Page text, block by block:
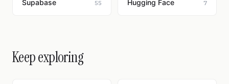
Supabase 55 Hugging Face 7
Keep exploring